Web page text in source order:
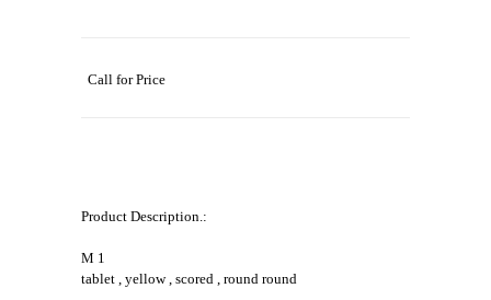
Call for Price
Product Description.:
M 1
tablet , yellow , scored , round round